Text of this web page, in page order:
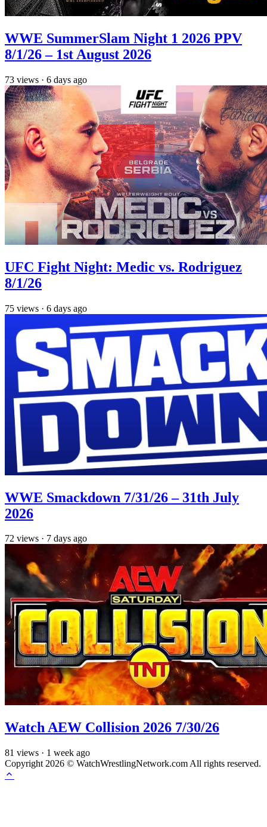
WWE SummerSlam Night 1 2026 PPV
8/1/26 – 1st August 2026
73 views · 6 days ago
UFC Fight Night: Medic vs. Rodriguez
8/1/26
75 views · 6 days ago
WWE Smackdown 7/31/26 – 31th July
2026
72 views · 7 days ago
Watch AEW Collision 2026 7/30/26
81 views · 1 week ago
Copyright 2026 © WatchWrestlingNetwork.com All rights reserved.